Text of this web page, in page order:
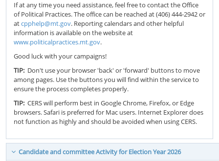
If at any time you need assistance, feel free to contact the Office
of Political Practices. The office can be reached at (406) 444-2942 or
atcpphelp@mt.gov. Reporting calendars and other helpful
information is available on the website at
www.politicalpractices.mt.gov.
Good luck with your campaigns!
TIP: Don't use your browser 'back' or 'forward' buttons to move
among pages. Use the buttons you will find within the service to
ensure the process completes properly.
TIP: CERS will perform best in Google Chrome, Firefox, or Edge
browsers. Safari is preferred for Mac users. Internet Explorer does
not function as highly and should be avoided when using CERS.
Candidate and committee Activity for Election Year 2026